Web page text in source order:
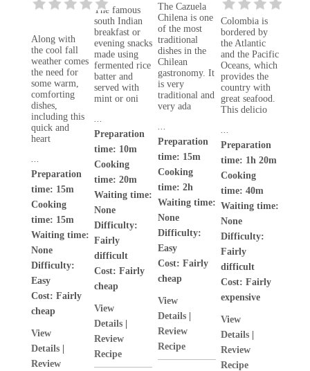
Along with
the cool fall
weather comes
the need for
some warm,
comforting
dishes,
including this
quick and
heart
Preparation
time: 15m
Cooking
time: 15m
Waiting time:
None
Difficulty:
Easy
Cost: Fairly
cheap
View
Details|
Review
The famous
south Indian
breakfast or
evening snacks
made using
fermented rice
batter and
served with
mint or oni
Preparation
time: 10m
Cooking
time: 20m
Waiting time:
None
Difficulty:
Fairly
difficult
Cost:Fairly
cheap
View
Details
Review
Recipe
The Cazuela
Chilena is one
of the most
traditional
dishes in the
Chilean
gastronomy. It
is very
traditional and
very ada
Preparation
time: 15m
Cooking
time: 2h
Waiting time:
None
Difficulty:
Easy
Cost: Fairly
cheap
View
Details|
Review
Recipe
Colombia is
bordered by
the Atlantic
and the Pacific
Oceans, which
provides the
country with
great seafood.
This delicio
Preparation
time: 1h 20m
Cooking
time: 40m
Waiting time:
None
Difficulty:
Fairly
difficult
Cost: Fairly
expensive
View
Details|
Review
Recipe